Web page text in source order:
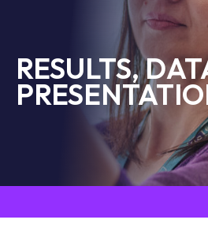
RESULTS,